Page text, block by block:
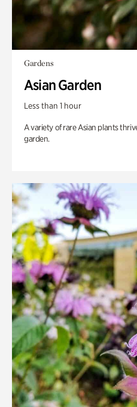
Gardens
Asian Garden
Less than 1 hour
A variety of rare Asian plants
garden.